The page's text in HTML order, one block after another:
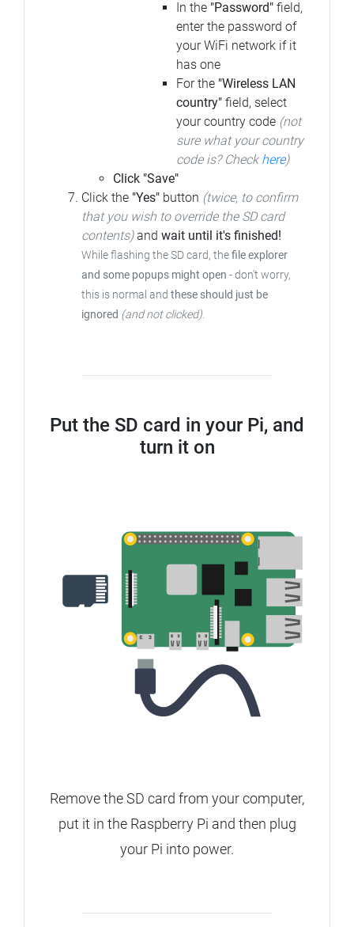
In the "Password" field,
enter the password of
your WiFi network if it
has one
For the "Wireless LAN
country" field, select
your country code (not
sure what your country
code is? Check here)
Click "Save"
Click the "Yes" button (twice, to confirm
that you wish to override the SD card
contents)and wait until it's finished!
While flashing the SD card, thefile explorer
and some popups might open - don't worry,
this is normal and these should just be
ignored (and not clicked).
Put the SD card in your Pi, and
turn it on
Remove the SD card from your computer,
put it in the Raspberry Pi and then plug
your Pi into power.